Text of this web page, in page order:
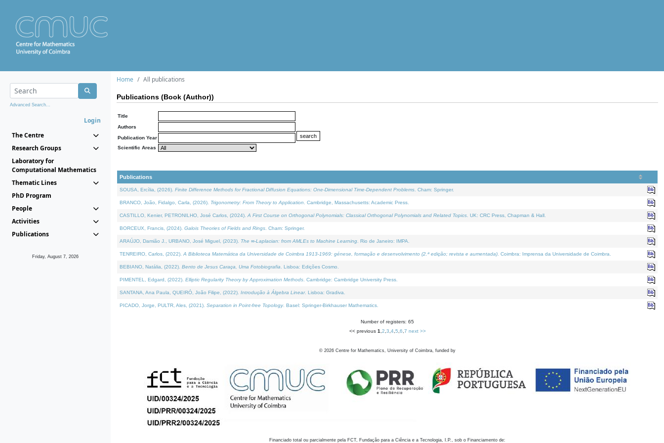
Advanced Search...
Login
The Centre
Research Groups
Laboratory for
Computational Mathematics
Thematic Lines
PhD Program
People
Activities
Publications
Friday, August 7, 2026
Home All publications
Publications (Book (Author))
Title
Authors
Publication Year
Scientific Areas
Publications
SOUSA, Ercília, (2026). Finite Difference Methods for Fractional Diffusion Equations: One-Dimensional Time-Dependent Problems . Cham: Springer.
BRANCO, João, Fidalgo, Carla, (2026). Trigonometry: From Theory to Application . Cambridge, Massachusetts: Academic Press.
CASTILLO, Kenier, PETRONILHO, José Carlos, (2024). A First Course on Orthogonal Polynomials: Classical Orthogonal Polynomials and Related Topics . UK: CRC Press, Chapman & Hall.
BORCEUX, Francis, (2024). Galois Theories of Fields and Rings . Cham: Springer.
ARAÚJO, Damião J., URBANO, José Miguel, (2023). The ∞-Laplacian: from AMLEs to Machine Learning . Rio de Janeiro: IMPA.
TENREIRO, Carlos, (2022). A Biblioteca Matemática da Universidade de Coimbra 1913-1969: génese, formação e desenvolvimento (2.ª edição; revista e aumentada) . Coimbra: Imprensa da Universidade de Coimbra.
BEBIANO, Natália, (2022). Bento de Jesus Caraça, Uma Fotobiografia . Lisboa: Edições Cosmo.
PIMENTEL, Edgard, (2022). Elliptic Regularity Theory by Approximation Methods . Cambridge: Cambridge University Press.
SANTANA, Ana Paula, QUEIRÓ, João Filipe, (2022). Introdução à Álgebra Linear. Lisboa: Gradiva.
PICADO, Jorge, PULTR, Ales, (2021). Separation in Point-free Topology. Basel: Springer-Birkhauser Mathematics.
Number of registers: 65
<< previous 1 2 3 4, 5 6 7 next >>
© 2026 Centre for Mathematics, University of Coimbra, funded by
Financiado total ou parcialmente pela FCT, Fundação para a Ciência e a Tecnologia, I.P., sob o Financiamento de: